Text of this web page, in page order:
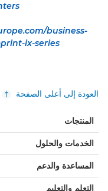
business-
ix-series/
العودة إلى أعلى الصفحة
المنتجات
الخدمات والحلول
المساعدة والدعم
التعلم والتعليم